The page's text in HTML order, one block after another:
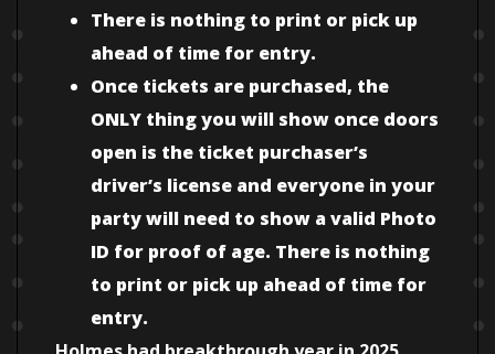
There is nothing to print or pick up
ahead of time for entry.
Once tickets are purchased, the
ONLY thing you will show once doors
open is the ticket purchaser’s
driver’s license and everyone in your
party will need to show a valid Photo
ID for proof of age. There is nothing
to print or pick up ahead of time for
entry.